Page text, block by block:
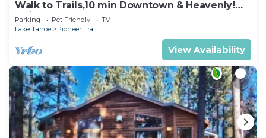
Walk to Trails,10 min Downtown & Heavenly!
Quiet South Lake Tahoe Chalet.
Parking Pet Friendly
TV
Lake Tahoe
Pioneer Trail
View Availability